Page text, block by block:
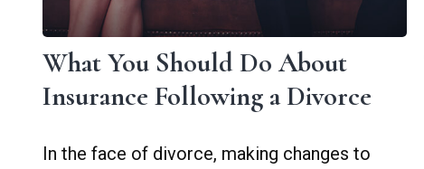
What You Should Do About
Insurance Following a Divorce
In the face of divorce, making changes to